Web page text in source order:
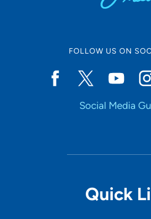
FOLLOW US ON
Social Media
Quick